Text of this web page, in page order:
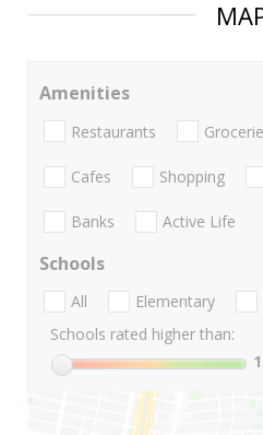
Amenities
Restaurants
Cafes Shopping
Banks Active Life
Schools
All Elementary
Schools rated higher than:
1